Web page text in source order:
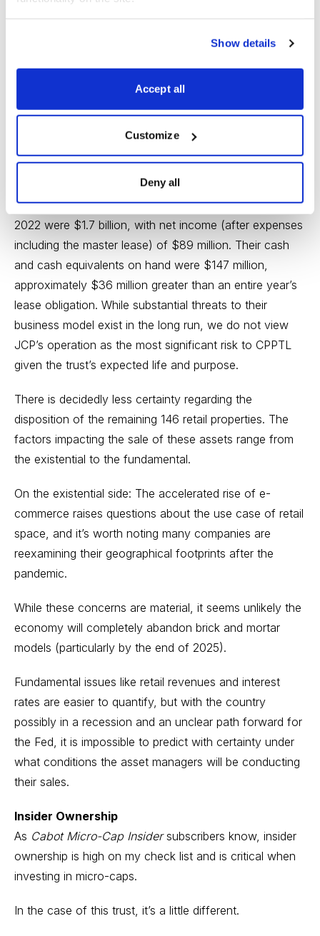
Show details
Accept all
Customize
Deny all
There are two primary factors driving the future outlook
Regarding JCP, although threats to retail still abound,
their current cash flows and reduced debt holdings
make their solvency for the duration of this vehicle
Their revenues for the three months ended April 30,
2022 were $1.7 billion, with net income (after expenses
including the master lease) of $89 million. Their cash
and cash equivalents on hand were $147 million,
approximately $36 million greater than an entire year’s
lease obligation. While substantial threats to their
business model exist in the long run, we do not view
JCP’s operation as the most significant risk to CPPTL
given the trust’s expected life and purpose.
There is decidedly less certainty regarding the
disposition of the remaining 146 retail properties. The
factors impacting the sale of these assets range from
the existential to the fundamental.
On the existential side: The accelerated rise of e-
commerce raises questions about the use case of retail
space, and it’s worth noting many companies are
reexamining their geographical footprints after the
pandemic.
While these concerns are material, it seems unlikely the
economy will completely abandon brick and mortar
models (particularly by the end of 2025).
Fundamental issues like retail revenues and interest
rates are easier to quantify, but with the country
possibly in a recession and an unclear path forward for
the Fed, it is impossible to predict with certainty under
what conditions the asset managers will be conducting
their sales.
Insider Ownership
As Cabot Micro-Cap Insidersubscribers know, insider
ownership is high on my check list and is critical when
investing in micro-caps.
In the case of this trust, it’s a little different.